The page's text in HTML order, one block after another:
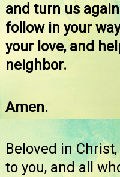
and turn us
follow in your
your love, and
neighbor.
Amen.
Beloved in
to you, and all